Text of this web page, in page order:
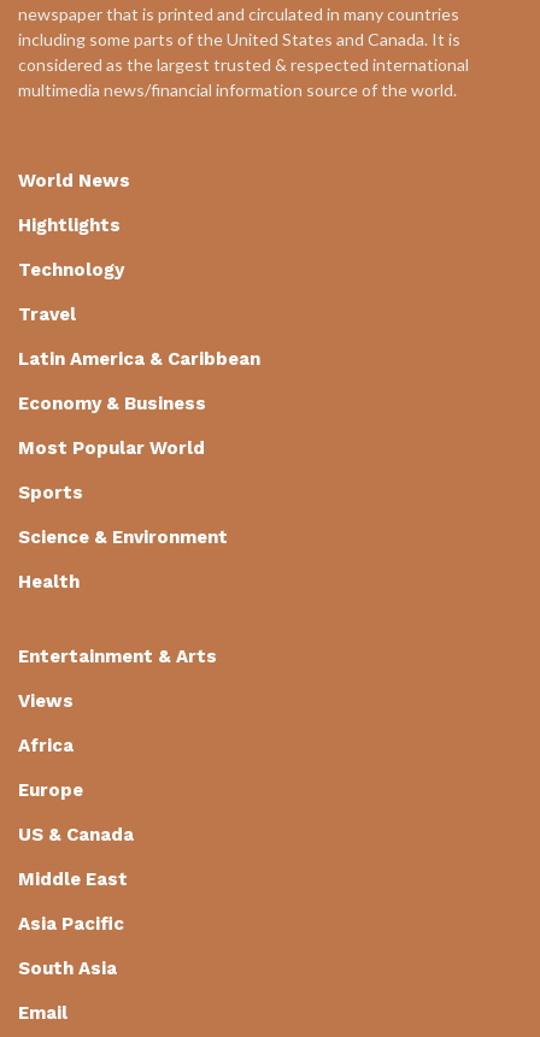
newspaper that is printed and circulated in many countries
including some parts of the United States and Canada. It is
considered as the largest trusted & respected international
multimedia news/financial information source of the world.
World News
Hightlights
Technology
Travel
Latin America & Caribbean
Economy & Business
Most Popular World
Sports
Science & Environment
Health
Entertainment & Arts
Views
Africa
Europe
US & Canada
Middle East
Asia Pacific
South Asia
Email